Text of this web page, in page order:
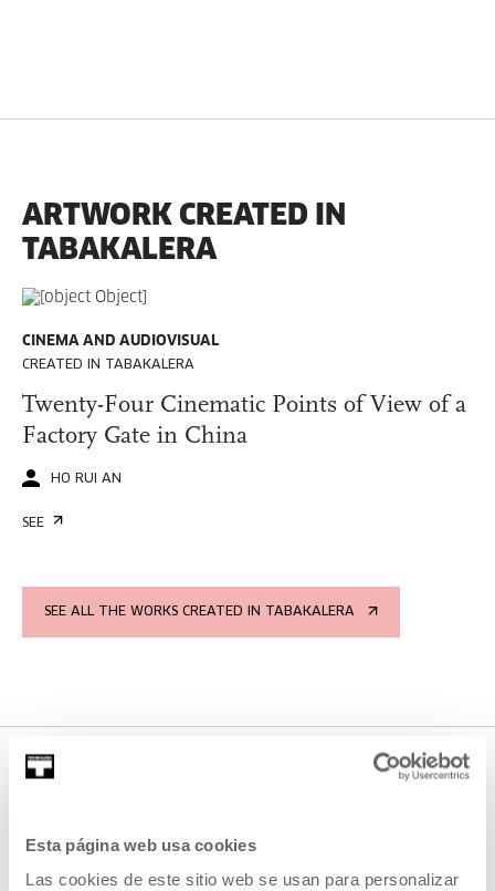
Esta página web usa cookies
Las cookies de este sitio web se usan para personalizar
ARTWORK CREATED IN
TABAKALERA
CINEMA AND AUDIOVISUAL
CREATED IN TABAKALERA
Twenty-Four Cinematic Points of View of a
Factory Gate in China
HO RUI AN
SEE
SEE ALL THE WORKS CREATED IN TABAKALERA
PARTICIPATES